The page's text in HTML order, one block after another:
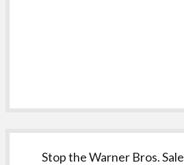
Stop the Warner Bros. Sale